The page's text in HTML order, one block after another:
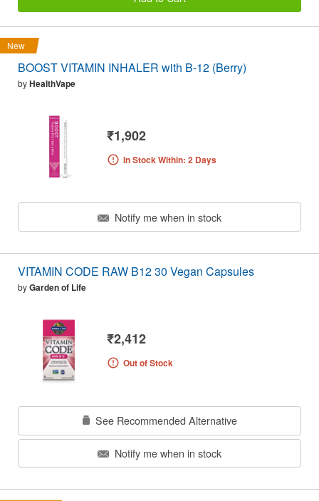
New
BOOST VITAMIN INHALER with B-12 (Berry)
byHealthVape
₹1,902
In Stock Within: 2 Days
Notify me when in stock
VITAMIN CODE RAW B12 30 Vegan Capsules
byGarden of Life
₹2,412
Out of Stock
See Recommended Alternative
Notify me when in stock